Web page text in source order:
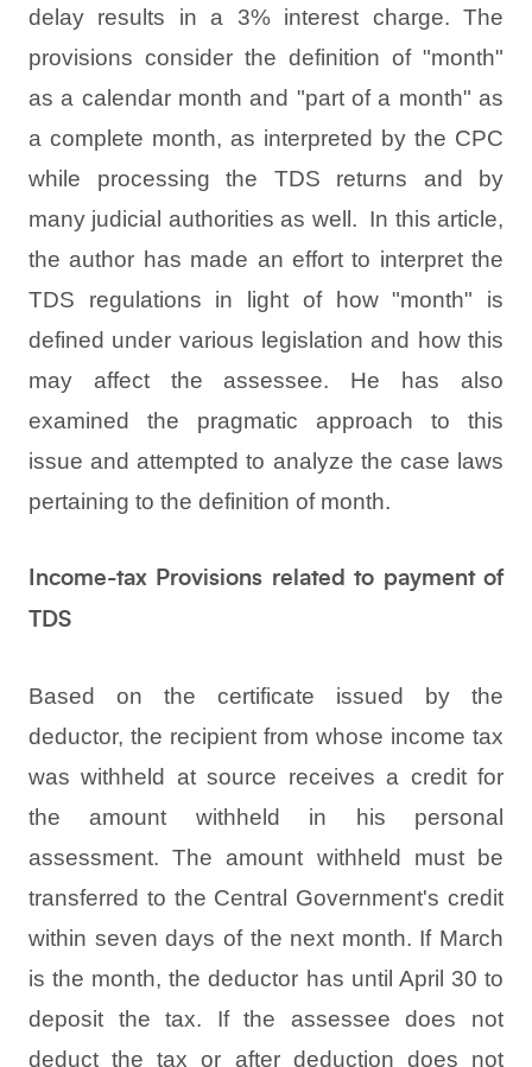
delay results in a 3% interest charge. The
provisions consider the definition of "month"
as a calendar month and "part of a month" as
a complete month, as interpreted by the CPC
while processing the TDS returns and by
many judicial authorities as well. In this article,
the author has made an effort to interpret the
TDS regulations in light of how "month" is
defined under various legislation and how this
may affect the assessee. He has also
examined the pragmatic approach to this
issue and attempted to analyze the case laws
pertaining to the definition of month.
Income-tax Provisions related to payment of
TDS
Based on the certificate issued by the
deductor, the recipient from whose income tax
was withheld at source receives a credit for
the amount withheld in his personal
assessment. The amount withheld must be
transferred to the Central Government's credit
within seven days of the next month. If March
is the month, the deductor has until April 30 to
deposit the tax. If the assessee does not
deduct the tax or after deduction does not